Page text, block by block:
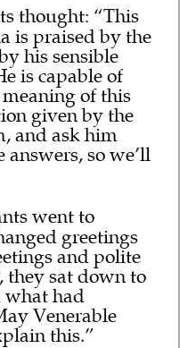
thought: “This
is praised by the
his sensible
is capable of
of this
given by the
and ask him
so we’ll
went to
greetings
and polite
they sat down to
what had
Venerable
this.”